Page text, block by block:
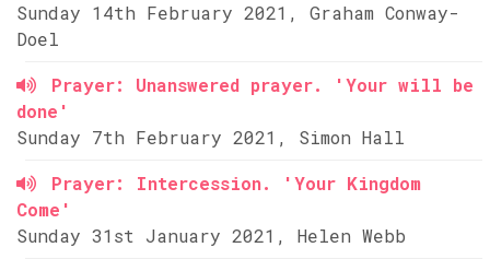
Sunday 14th February 2021, Graham Conway-
Doel
Prayer: Unanswered prayer. 'Your will be
done'
Sunday 7th February 2021, Simon Hall
Prayer: Intercession. 'Your Kingdom
Come'
Sunday 31st January 2021, Helen Webb